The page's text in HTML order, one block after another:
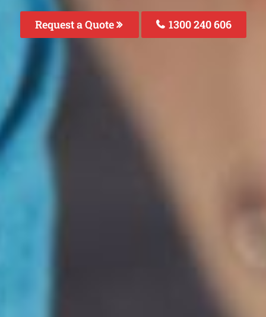
Request a Quote 1300 240 606